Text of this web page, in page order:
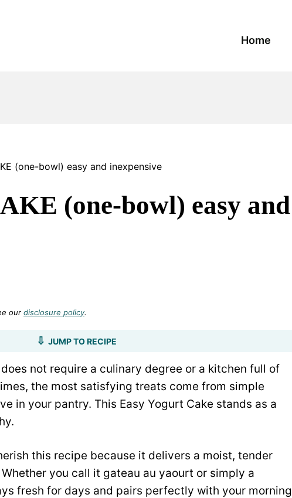
Home
(one-bowl) easy and inexpensive
(one-bowl) easy and
our disclosure policy.
JUMP TO RECIPE
not require a culinary degree or a kitchen full of
the most satisfying treats come from simple
in your pantry. This Easy Yogurt Cake stands as a
this recipe because it delivers a moist, tender
you call it gateau au yaourt or simply a
fresh for days and pairs perfectly with your morning